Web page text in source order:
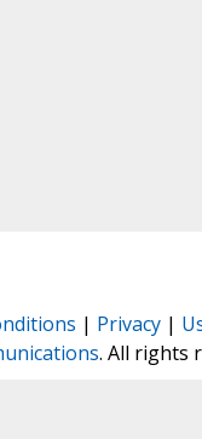
| Privacy|
. All rights